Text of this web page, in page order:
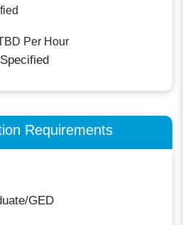
Per Hour
Requirements
GED